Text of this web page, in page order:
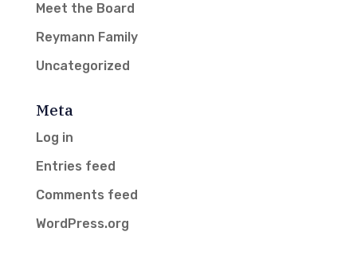
Meet the Board
Reymann Family
Uncategorized
Meta
Log in
Entries feed
Comments feed
WordPress.org